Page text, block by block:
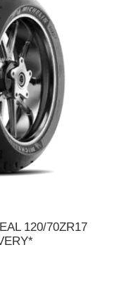
120/70ZR17